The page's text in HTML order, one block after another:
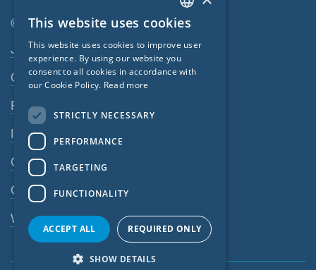
© SIGA 2026
Footer navigation
Jobs
Contact
Privacy Policy
Imprint
GTC
GPC
Whistleblowing system
ENGLISH
GERMAN
FRENCH
POLISH
SWEDISH
This website uses cookies
This website uses cookies to improve user
experience. By using our website you
consent to all cookies in accordance with
our Cookie Policy. Read more
STRICTLY NECESSARY
PERFORMANCE
TARGETING
FUNCTIONALITY
ACCEPT ALL REQUIRED ONLY
SHOW DETAILS